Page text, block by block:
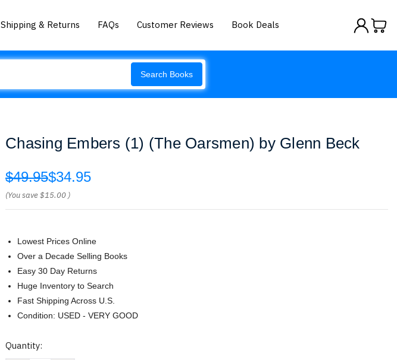
Shipping & Returns FAQs Customer Reviews Book Deals
Search Books
Chasing Embers (1) (The Oarsmen) by Glenn Beck
$49.95$34.95
(You save$15.00 )
Lowest Prices Online
Over a Decade Selling Books
Easy 30 Day Returns
Huge Inventory to Search
Fast Shipping Across U.S.
Condition: USED - VERY GOOD
Current
Quantity: